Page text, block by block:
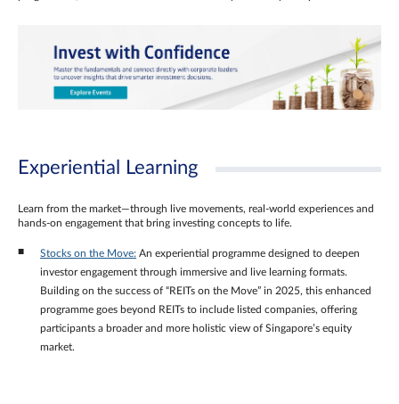
Experiential Learning
Learn from the market—through live movements, real‑world experiences and
hands‑on engagement that bring investing concepts to life.
Stocks on the Move: An experiential programme designed to deepen
investor engagement through immersive and live learning formats.
Building on the success of “REITs on the Move” in 2025, this enhanced
programme goes beyond REITs to include listed companies, offering
participants a broader and more holistic view of Singapore’s equity
market.